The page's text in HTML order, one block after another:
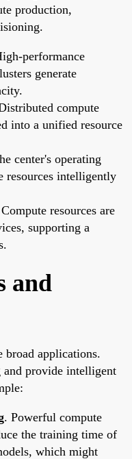
production,
performance
generate
compute
into a unified resource
center's operating
resources intelligently
resources are
supporting a
and
broad applications.
and provide intelligent
. Powerful compute
the training time of
which might